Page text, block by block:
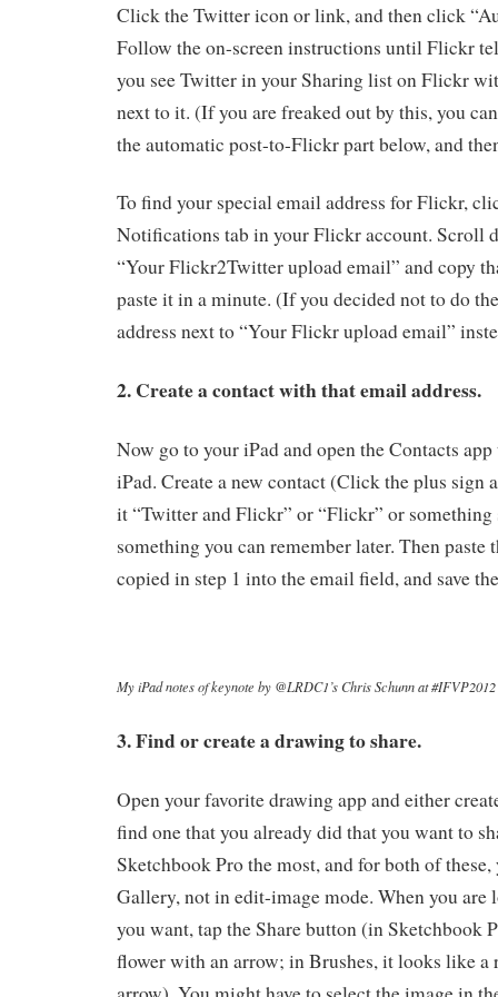
Click the Twitter icon or link, and then click
Follow the on-screen instructions until Flickr
you see Twitter in your Sharing list on Flickr
next to it. (If you are freaked out by this, you
the automatic post-to-Flickr part below, and
To find your special email address for Flickr,
Notifications tab in your Flickr account. Scroll
“Your Flickr2Twitter upload email” and copy
paste it in a minute. (If you decided not to do
address next to “Your Flickr upload email”
2. Create a contact with that email address.
Now go to your iPad and open the Contacts
iPad. Create a new contact (Click the plus sign
it “Twitter and Flickr” or “Flickr” or
something you can remember later. Then paste
copied in step 1 into the email field, and save
My iPad notes of keynote by @LRDC1’s Chris Schunn at #IFVP2012
3. Find or create a drawing to share.
Open your favorite drawing app and either
find one that you already did that you want to
Sketchbook Pro the most, and for both of
Gallery, not in edit-image mode. When you are
you want, tap the Share button (in Sketchbook
flower with an arrow; in Brushes, it looks like a